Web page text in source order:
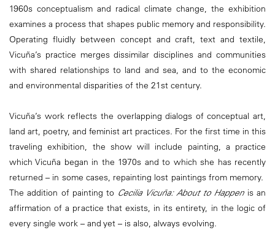
1960s conceptualism and radical climate change, the exhibition
examines a process that shapes public memory and responsibility.
Operating fluidly between concept and craft, text and textile,
Vicuña’s practice merges dissimilar disciplines and communities
with shared relationships to land and sea, and to the economic
and environmental disparities of the 21st century.
Vicuña’s work reflects the overlapping dialogs of conceptual art,
land art, poetry, and feminist art practices. For the first time in this
traveling exhibition, the show will include painting, a practice
which Vicuña began in the 1970s and to which she has recently
returned – in some cases, repainting lost paintings from memory.
The addition of painting to Cecilia Vicuña: About to Happenis an
affirmation of a practice that exists, in its entirety, in the logic of
every single work – and yet – is also, always evolving.